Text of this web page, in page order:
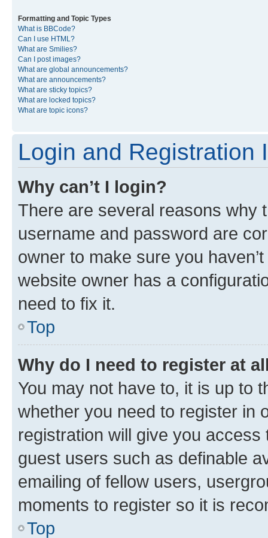
Formatting and Topic Types
What is BBCode?
Can I use HTML?
What are Smilies?
Can I post images?
What are global announcements?
What are announcements?
What are sticky topics?
What are locked topics?
What are topic icons?
Login and Registration
Why can’t I login?
There are several reasons why
username and password are
owner to make sure you
website owner has a
need to fix it.
Top
Why do I need to register at
You may not have to, it is up to
whether you need to register in
registration will give you
guest users such as definable
emailing of fellow users,
moments to register so it is
Top